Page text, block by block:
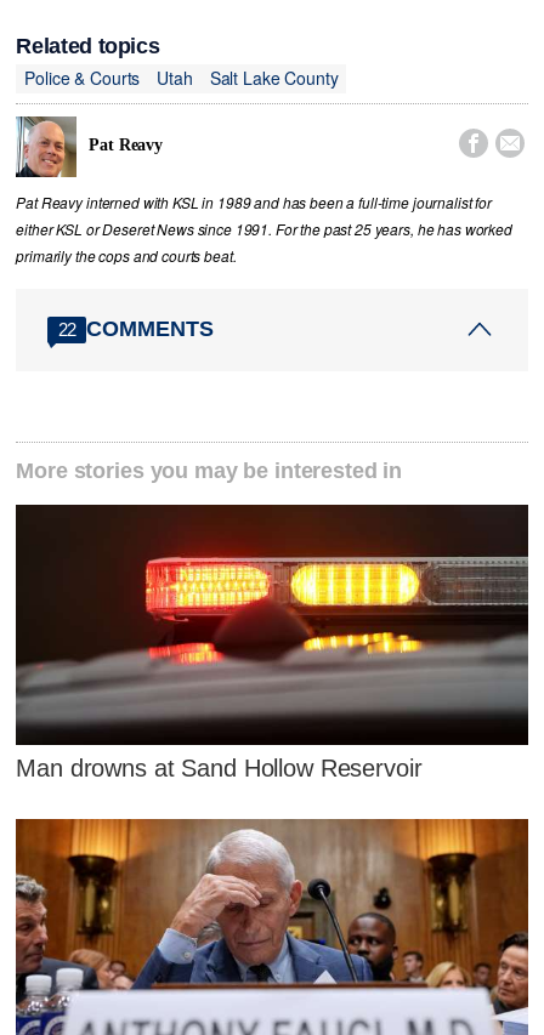
Related topics
Police & Courts
Utah Salt Lake County
Pat Reavy  
Pat Reavy interned with KSL in 1989 and has been a full-time journalist for
either KSL or Deseret News since 1991. For the past 25 years, he has worked
primarily the cops and courts beat.
22 COMMENTS
More stories you may be interested in
Man drowns at Sand Hollow Reservoir